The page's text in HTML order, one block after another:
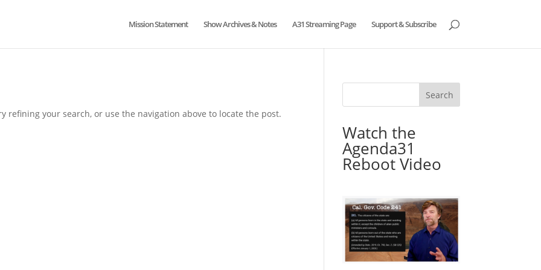
Mission Statement Show Archives & Notes A31 Streaming Page Support & Subscribe
refining your search, or use the navigation above to locate the post.
Watch the
Agenda31
Reboot Video